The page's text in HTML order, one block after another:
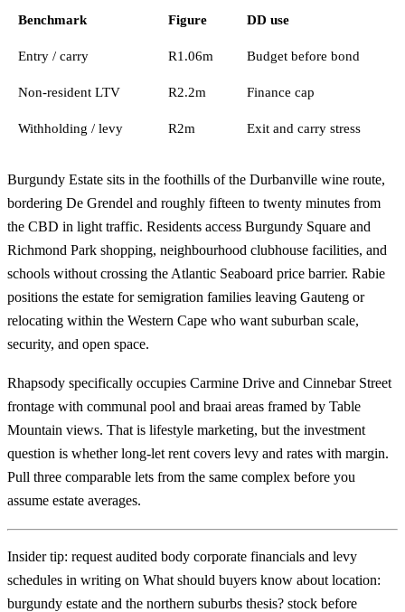
Benchmark Figure DD use
Entry / carry R1.06m Budget before bond
Non-resident LTV R2.2m Finance cap
Withholding / levy R2m Exit and carry stress
Burgundy Estate sits in the foothills of the Durbanville wine route,
bordering De Grendel and roughly fifteen to twenty minutes from
the CBD in light traffic. Residents access Burgundy Square and
Richmond Park shopping, neighbourhood clubhouse facilities, and
schools without crossing the Atlantic Seaboard price barrier. Rabie
positions the estate for semigration families leaving Gauteng or
relocating within the Western Cape who want suburban scale,
security, and open space.
Rhapsody specifically occupies Carmine Drive and Cinnebar Street
frontage with communal pool and braai areas framed by Table
Mountain views. That is lifestyle marketing, but the investment
question is whether long-let rent covers levy and rates with margin.
Pull three comparable lets from the same complex before you
assume estate averages.
Insider tip: request audited body corporate financials and levy
schedules in writing on What should buyers know about location:
burgundy estate and the northern suburbs thesis? stock before